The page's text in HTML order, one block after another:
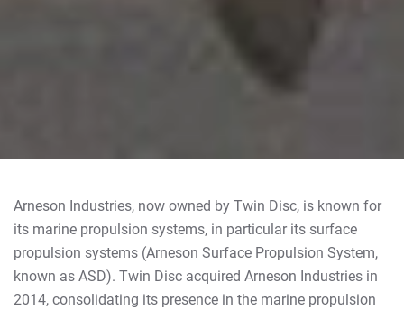
Arneson Industries, now owned by Twin Disc, is known for
its marine propulsion systems, in particular its surface
propulsion systems (Arneson Surface Propulsion System,
known as ASD). Twin Disc acquired Arneson Industries in
2014, consolidating its presence in the marine propulsion